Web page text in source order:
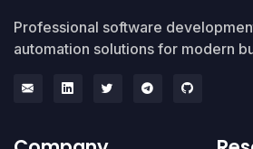
Professional software
automation solutions for modern